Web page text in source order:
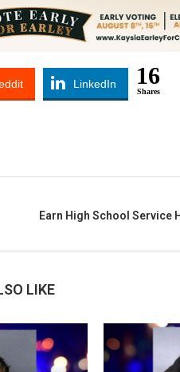
LinkedIn 16
Shares
Earn High School Service
LIKE